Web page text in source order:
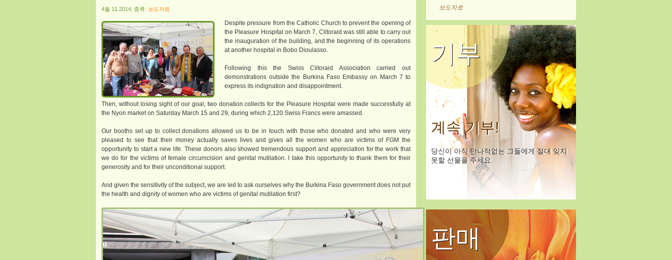
4월 11 2014, 종류: 보도자료
Despite pressure from the Catholic Church to prevent the opening of
the Pleasure Hospital on March 7, Clitoraid was still able to carry out
the inauguration of the building, and the beginning of its operations
at another hospital in Bobo Dioulasso.
Following this the Swiss Clitoraid Association carried out
demonstrations outside the Burkina Faso Embassy on March 7 to
express its indignation and disappointment.
Then, without losing sight of our goal, two donation collects for the Pleasure Hospital were made successfully at
the Nyon market on Saturday March 15 and 29, during which 2,120 Swiss Francs were amassed.
Our booths set up to collect donations allowed us to be in touch with those who donated and who were very
pleased to see that their money actually saves lives and gives all the women who are victims of FGM the
opportunity to start a new life. These donors also showed tremendous support and appreciation for the work that
we do for the victims of female circumcision and genital mutilation. I take this opportunity to thank them for their
generosity and for their unconditional support.
And given the sensitivity of the subject, we are led to ask ourselves why the Burkina Faso government does not put
the health and dignity of women who are victims of genital mutilation first?
보도자료
기부
계속 기부!
당신이 아직 만나적없는 그들에게 절대 잊지
못할 선물을 주세요.
판매